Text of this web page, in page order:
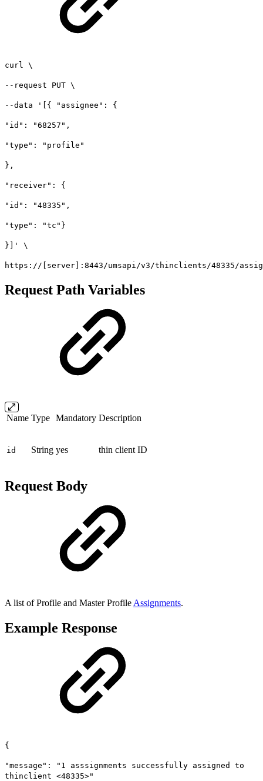
curl \
--request PUT \
--data '[{ "assignee": {
"id": "68257",
"type": "profile"
},
"receiver": {
"id": "48335",
"type": "tc"}
}]' \
https://[server]:8443/umsapi/v3/thinclients/48335/
Request Path Variables
Name Type Mandatory Description
id String yes thin client ID
Request Body
A list of Profile and Master Profile Assignments.
Example Response
{
"message": "1 asssignments successfully assigned to
thinclient <48335>"